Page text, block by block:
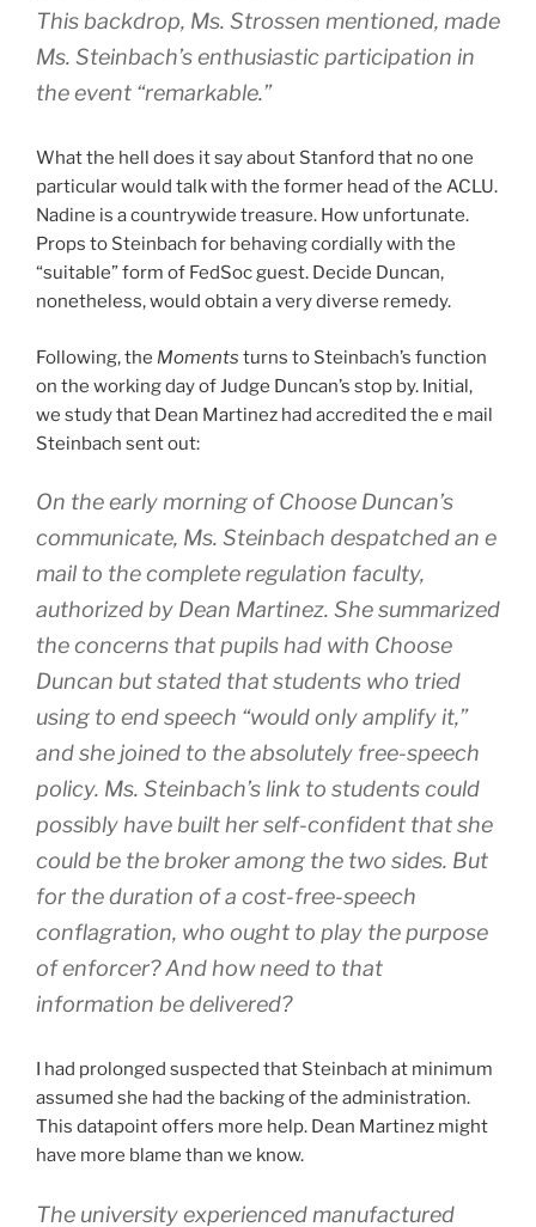
This backdrop, Ms. Strossen mentioned, made
Ms. Steinbach’s enthusiastic participation in
the event “remarkable.”
What the hell does it say about Stanford that no one
particular would talk with the former head of the ACLU.
Nadine is a countrywide treasure. How unfortunate.
Props to Steinbach for behaving cordially with the
“suitable” form of FedSoc guest. Decide Duncan,
nonetheless, would obtain a very diverse remedy.
Following, the Moments turns to Steinbach’s function
on the working day of Judge Duncan’s stop by. Initial,
we study that Dean Martinez had accredited the e mail
Steinbach sent out:
On the early morning of Choose Duncan’s
communicate, Ms. Steinbach despatched an e
mail to the complete regulation faculty,
authorized by Dean Martinez. She summarized
the concerns that pupils had with Choose
Duncan but stated that students who tried
using to end speech “would only amplify it,”
and she joined to the absolutely free-speech
policy. Ms. Steinbach’s link to students could
possibly have built her self-confident that she
could be the broker among the two sides. But
for the duration of a cost-free-speech
conflagration, who ought to play the purpose
of enforcer? And how need to that
information be delivered?
I had prolonged suspected that Steinbach at minimum
assumed she had the backing of the administration.
This datapoint offers more help. Dean Martinez might
have more blame than we know.
The university experienced manufactured